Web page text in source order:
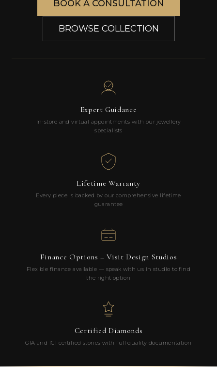
BOOK A CONSULTATION
BROWSE COLLECTION
Expert Guidance
In-store and virtual appointments with our jewellery
specialists
Lifetime Warranty
Every piece is backed by our comprehensive lifetime
guarantee
Finance Options – Visit Design Studios
Flexible finance available — speak with us in studio to find
the right option
Certified Diamonds
GIA and IGI certified stones with full quality documentation